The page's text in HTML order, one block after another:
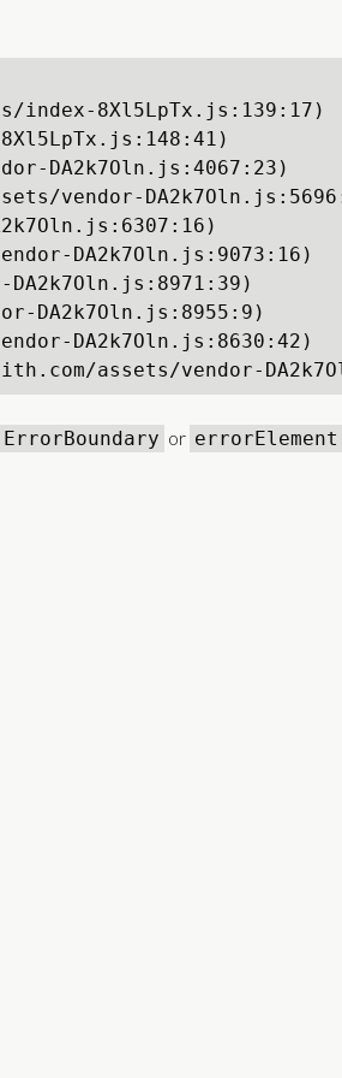
index-8Xl5LpTx.js:139:17)
DA2k7Oln.js:4067:23)
vendor-
DA2k7Oln.js:9073:16)
DA2k7Oln.js:8971:39)
DA2k7Oln.js:8955:9)
DA2k7Oln.js:8630:42)
assets/vendor-
ErrorBoundary or errorElement